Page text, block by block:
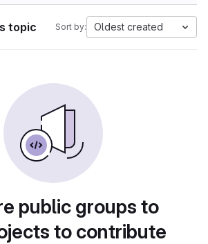
topic Sort by: Oldest created
public groups to
to contribute